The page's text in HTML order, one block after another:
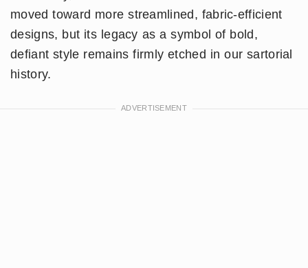
moved toward more streamlined, fabric-efficient
designs, but its legacy as a symbol of bold,
defiant style remains firmly etched in our sartorial
history.